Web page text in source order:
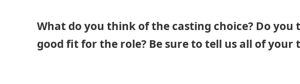
What do you think of the casting choice? Do you
good fit for the role? Be sure to tell us all of